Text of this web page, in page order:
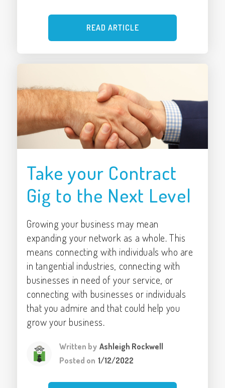
READ ARTICLE
Take your Contract
Gig to the Next Level
Growing your business may mean
expanding your network as a whole. This
means connecting with individuals who are
in tangential industries, connecting with
businesses in need of your service, or
connecting with businesses or individuals
that you admire and that could help you
grow your business.
Written by Ashleigh Rockwell
Posted on 1/12/2022